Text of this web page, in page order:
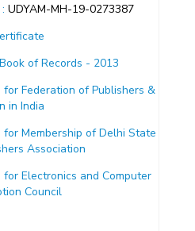
UDYAM-MH-19-0273387
of Records - 2013
Federation of Publishers &
in India
Membership of Delhi State
Association
Electronics and Computer
Council